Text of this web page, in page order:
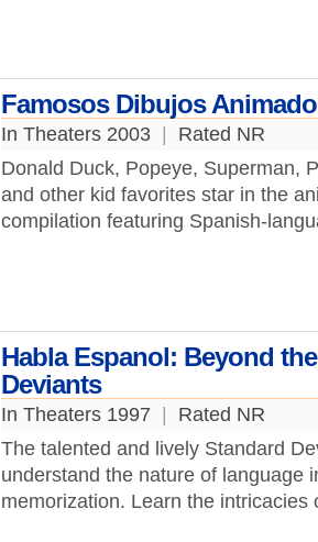
Famosos Dibujos
In Theaters 2003
Rated NR
Donald Duck, Popeye, Superman,
and other kid favorites star in the
compilation featuring Spanish-
Habla Espanol: Beyond
Deviants
In Theaters 1997
Rated NR
The talented and lively Standard
understand the nature of language
memorization. Learn the